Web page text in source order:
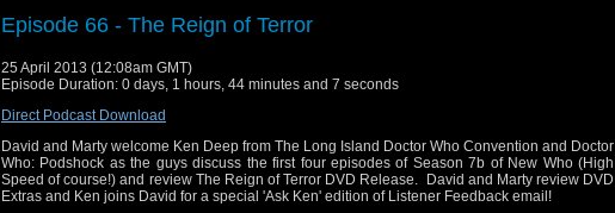
Episode 66 - The Reign of Terror
25 April 2013 (12:08am GMT)
Episode Duration: 0 days, 1 hours, 44 minutes and 7 seconds
Direct Podcast Download
David and Marty welcome Ken Deep from The Long Island Doctor Who Convention and Doctor
Who: Podshock as the guys discuss the first four episodes of Season 7b of New Who (High
Speed of course!) and review The Reign of Terror DVD Release. David and Marty review DVD
Extras and Ken joins David for a special 'Ask Ken' edition of Listener Feedback email!